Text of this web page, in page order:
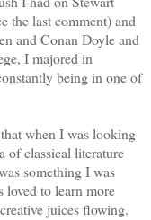
the last comment) and
and Conan Doyle and
I majored in
being in one of
when I was looking
of classical literature
something I was
loved to learn more
juices flowing.